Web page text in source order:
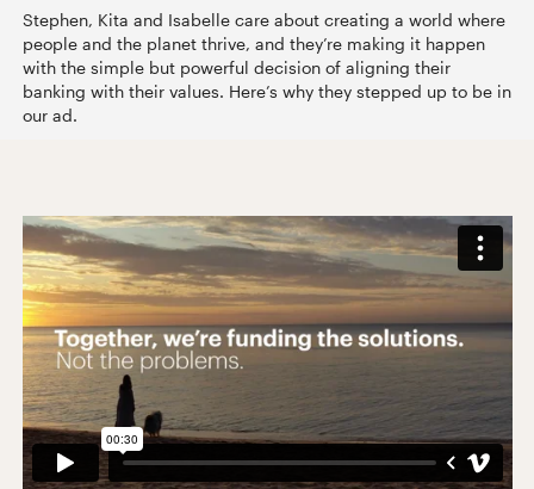
Stephen, Kita and Isabelle care about creating a world where
people and the planet thrive, and they’re making it happen
with the simple but powerful decision of aligning their
banking with their values. Here’s why they stepped up to be in
our ad.